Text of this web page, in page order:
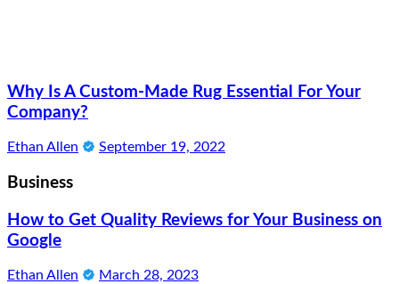
Why Is A Custom-Made Rug Essential For Your
Company?
Ethan Allen September 19, 2022
Business
How to Get Quality Reviews for Your Business on
Google
Ethan Allen March 28, 2023